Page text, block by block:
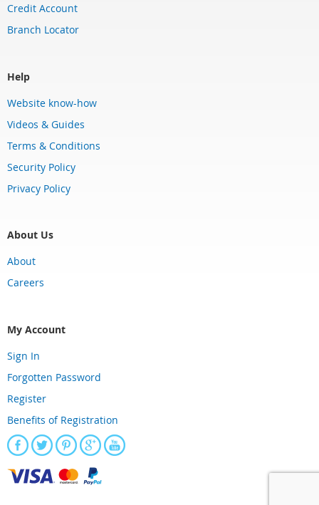
Credit Account
Branch Locator
Help
Website know-how
Videos & Guides
Terms & Conditions
Security Policy
Privacy Policy
About Us
About
Careers
My Account
Sign In
Forgotten Password
Register
Benefits of Registration